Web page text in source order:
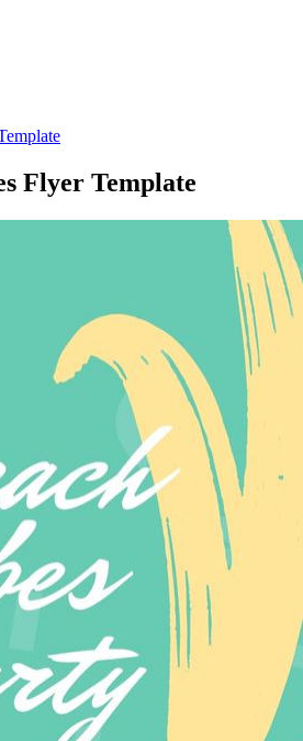
Flyer Template